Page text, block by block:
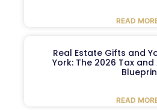
READ
Real Estate Gifts and
York: The 2026 Tax
READ